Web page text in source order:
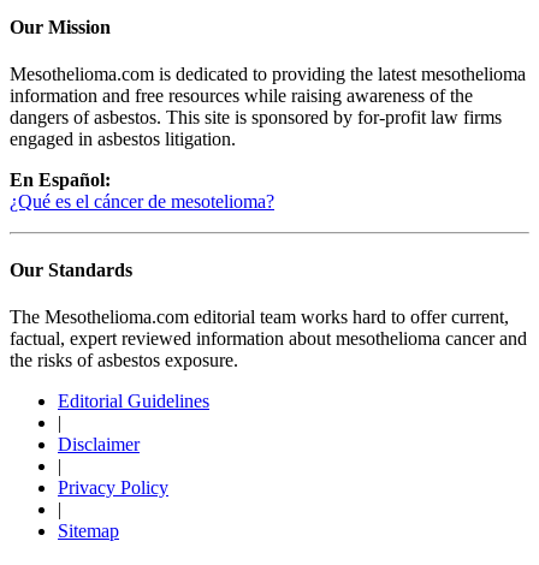
Our Mission
Mesothelioma.com is dedicated to providing the latest mesothelioma
information and free resources while raising awareness of the
dangers of asbestos. This site is sponsored by for-profit law firms
engaged in asbestos litigation.
En Español:
¿Qué es el cáncer de mesotelioma?
Our Standards
The Mesothelioma.com editorial team works hard to offer current,
factual, expert reviewed information about mesothelioma cancer and
the risks of asbestos exposure.
Editorial Guidelines
|
Disclaimer
|
Privacy Policy
|
Sitemap